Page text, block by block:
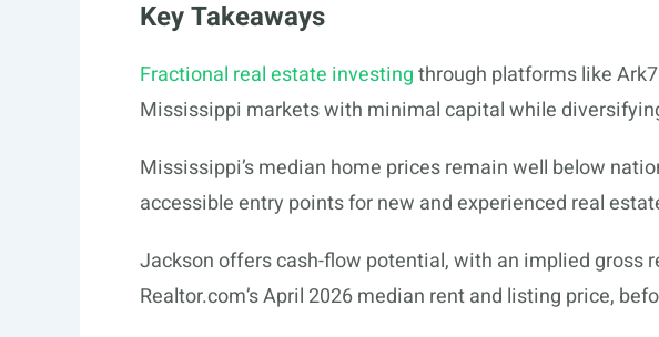
Key Takeaways
Fractional real estate investingthrough platforms like
Mississippi markets with minimal capital while
Mississippi’s median home prices remain well below
accessible entry points for new and experienced real
Jackson offers cash-flow potential, with an implied gross
Realtor.com’sApril 2026 median rent and listing price,